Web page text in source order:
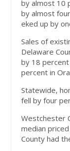
by almost 10
by almost
eked up by
Sales of
Delaware
by 18
percent in
Statewide,
fell by four
Westchester
median
County had